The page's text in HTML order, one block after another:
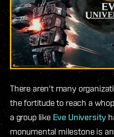
There aren't many
the fortitude to reach a
a group like Eve University
monumental milestone is